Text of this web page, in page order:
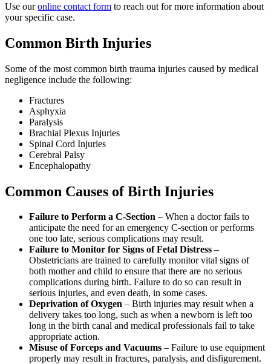
Use ouronline contact form to reach out for more information about
your specific case.
Common Birth Injuries
Some of the most common birth trauma injuries caused by medical
negligence include the following:
Fractures
Asphyxia
Paralysis
Brachial Plexus Injuries
Spinal Cord Injuries
Cerebral Palsy
Encephalopathy
Common Causes of Birth Injuries
Failure to Perform a C-Section – When a doctor fails to
anticipate the need for an emergency C-section or performs
one too late, serious complications may result.
Failure to Monitor for Signs of Fetal Distress –
Obstetricians are trained to carefully monitor vital signs of
both mother and child to ensure that there are no serious
complications during birth. Failure to do so can result in
serious injuries, and even death, in some cases.
Deprivation of Oxygen – Birth injuries may result when a
delivery takes too long, such as when a newborn is left too
long in the birth canal and medical professionals fail to take
appropriate action.
Misuse of Forceps and Vacuums – Failure to use equipment
properly may result in fractures, paralysis, and disfigurement.